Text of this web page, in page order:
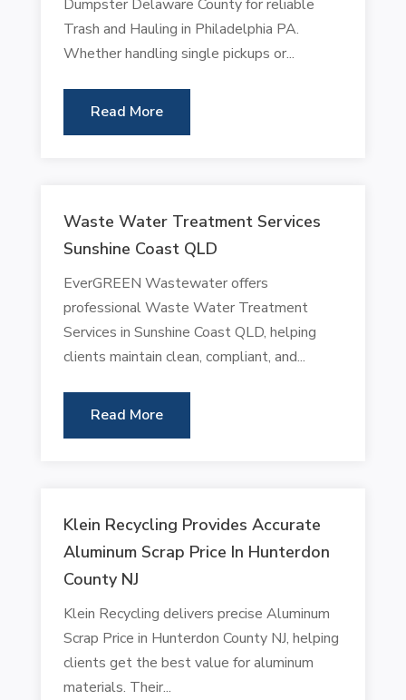
Dumpster Delaware County for reliable
Trash and Hauling in Philadelphia PA.
Whether handling single pickups or...
Read More
Waste Water Treatment Services
Sunshine Coast QLD
EverGREEN Wastewater offers
professional Waste Water Treatment
Services in Sunshine Coast QLD, helping
clients maintain clean, compliant, and...
Read More
Klein Recycling Provides Accurate
Aluminum Scrap Price In Hunterdon
County NJ
Klein Recycling delivers precise Aluminum
Scrap Price in Hunterdon County NJ, helping
clients get the best value for aluminum
materials. Their...